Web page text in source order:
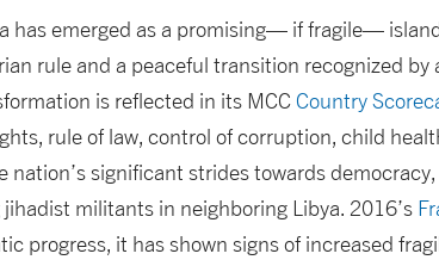
has emerged as a promising— if fragile—
rule and a peaceful transition recognized by
is reflected in its MCC Country
rule of law, control of corruption, child
nation’s significant strides towards
militants in neighboring Libya. 2016’s
progress, it has shown signs of increased